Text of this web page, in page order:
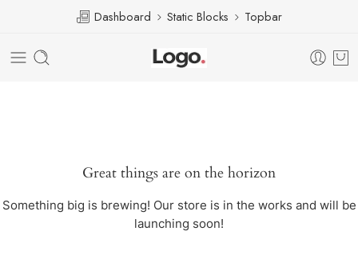
Dashboard Static Blocks Topbar
Great things are on the horizon
Something big is brewing! Our store is in the works and will be
launching soon!